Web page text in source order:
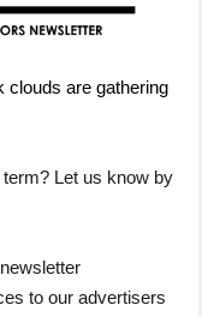
clouds are gathering
Let us know by
to our advertisers